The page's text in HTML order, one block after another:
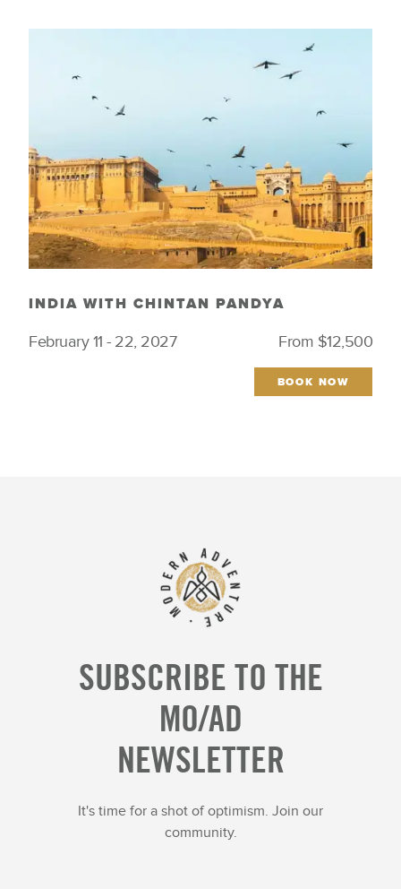
INDIA WITH CHINTAN PANDYA
February 11 - 22, 2027 From $12,500
BOOK NOW
SUBSCRIBE TO THE
MO/AD
NEWSLETTER
It's time for a shot of optimism. Join our
community.